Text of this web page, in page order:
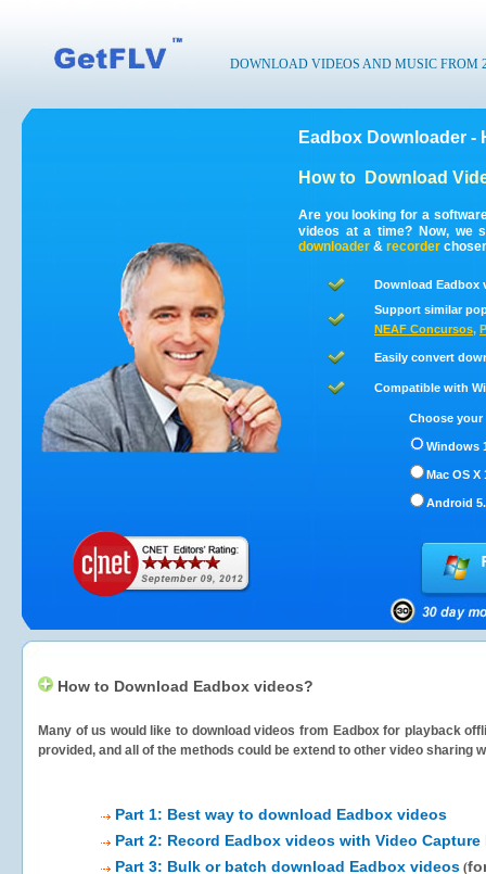
DOWNLOAD VIDEOS AND MUSIC FROM
Eadbox Downloader
How to Download
Are you looking for a
videos at a time? Now, we
downloader & recorder
Download Eadbox
Support similar
NEAF Concursos,
Easily convert
Compatible with
Choose
Windows
Mac OS X
Android
How to Download Eadbox videos?
Many of us would like to download videos from Eadboxfor playback
provided, and all of the methods could be extend to other video sharing
Part 1: Best way to download Eadbox videos
Part 2: Record Eadbox videos with Video Capture
Part 3: Bulk or batch download Eadbox videos (